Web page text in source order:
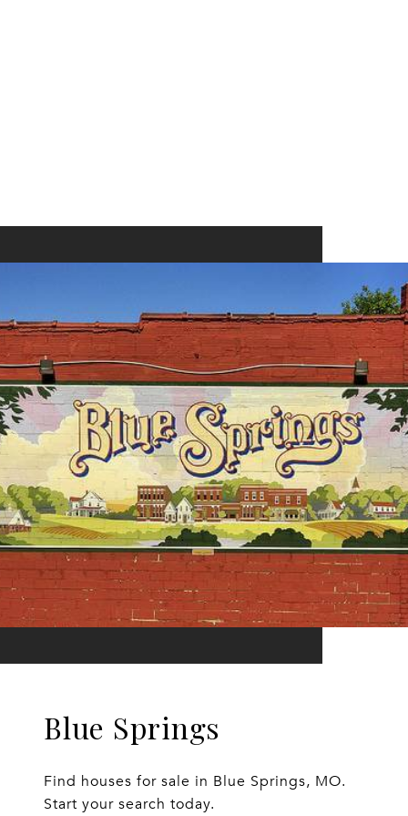
Blue Springs
Find houses for sale in Blue Springs, MO.
Start your search today.